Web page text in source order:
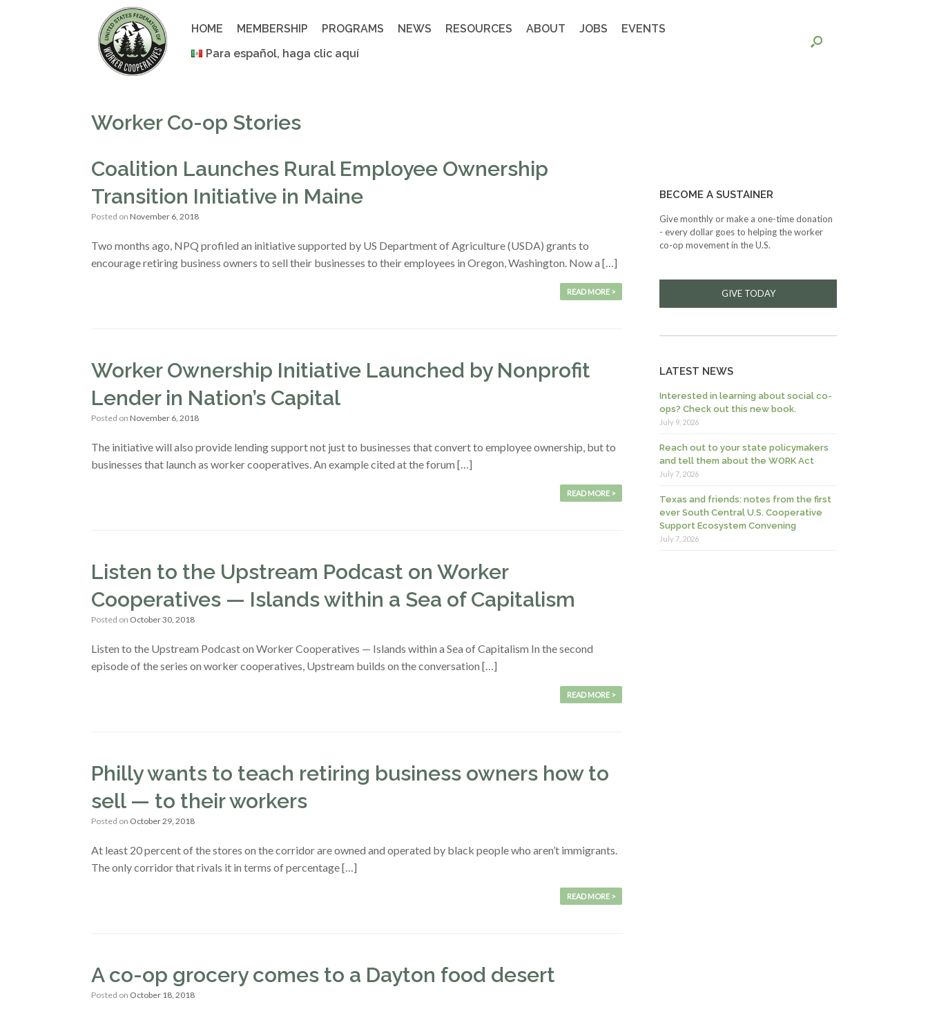
HOME MEMBERSHIP PROGRAMS NEWS RESOURCES ABOUT JOBS
EVENTS
Para español, haga clic aquí
Worker Co-op Stories
Coalition Launches Rural Employee Ownership
Transition Initiative in Maine
Posted on November 6, 2018
Two months ago, NPQ profiled an initiative supported by US Department of Agriculture (USDA) grants to
encourage retiring business owners to sell their businesses to their employees in Oregon, Washington. Now a […]
READ MORE >
Worker Ownership Initiative Launched by Nonprofit
Lender in Nation’s Capital
Posted on November 6, 2018
The initiative will also provide lending support not just to businesses that convert to employee ownership, but to
businesses that launch as worker cooperatives. An example cited at the forum […]
READ MORE >
Listen to the Upstream Podcast on Worker
Cooperatives — Islands within a Sea of Capitalism
Posted on October 30, 2018
Listen to the Upstream Podcast on Worker Cooperatives — Islands within a Sea of Capitalism In the second
episode of the series on worker cooperatives, Upstream builds on the conversation […]
READ MORE >
Philly wants to teach retiring business owners how to
sell — to their workers
Posted on October 29, 2018
At least 20 percent of the stores on the corridor are owned and operated by black people who aren’t immigrants.
The only corridor that rivals it in terms of percentage […]
READ MORE >
A co-op grocery comes to a Dayton food desert
Posted on October 18, 2018
BECOME A SUSTAINER
Give monthly or make a one-time donation
- every dollar goes to helping the worker
co-op movement in the U.S.
GIVE TODAY
LATEST NEWS
Interested in learning about social co-
ops? Check out this new book.
July 9, 2026
Reach out to your state policymakers
and tell them about the WORK Act
July 7, 2026
Texas and friends: notes from the first
ever South Central U.S. Cooperative
Support Ecosystem Convening
July 7, 2026